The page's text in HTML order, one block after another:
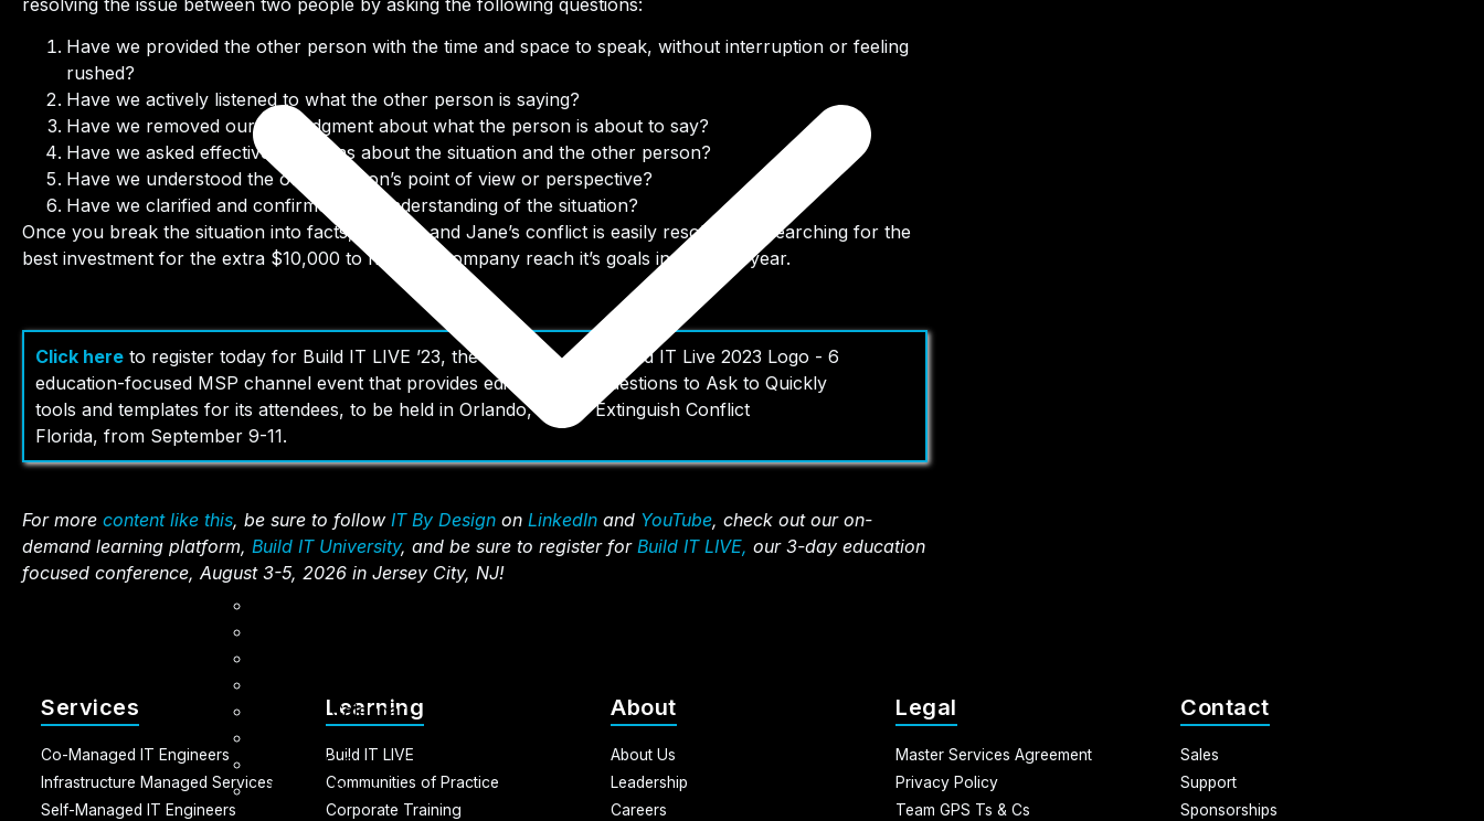
Events Calendar
Sunny’s Silver Linings
Life By Design
Have we provided the other person with the time and space to speak, without interruption or feeling
rushed?
Have we actively listened to what the other person is saying?
Have we removed our pre-judgment about what the person is about to say?
Have we asked effective questions about the situation and the other person?
Have we understood the other person’s point of view or perspective?
Have we clarified and confirmed our understanding of the situation?
Once you break the situation into facts, Johnny and Jane’s conflict is easily resolved by searching for the
best investment for the extra $10,000 to help the company reach it’s goals in the next year.
Click here to register today for Build IT LIVE ’23, the only
education-focused MSP channel event that provides editable
tools and templates for its attendees, to be held in Orlando,
Florida, from September 9-11.
For more content like this, be sure to follow IT By Design on LinkedIn and YouTube, check out our on-
demand learning platform, Build IT University, and be sure to register for Build IT LIVE, our 3-day education
focused conference, August 3-5, 2026 in Jersey City, NJ!
Services
Co-Managed IT Engineers
Infrastructure Managed Services
Self-Managed IT Engineers
Learning
Build IT LIVE
Communities of Practice
Corporate Training
About
About Us
Leadership
Careers
Legal
Master Services Agreement
Privacy Policy
Team GPS Ts & Cs
Contact
Sales
Support
Sponsorships